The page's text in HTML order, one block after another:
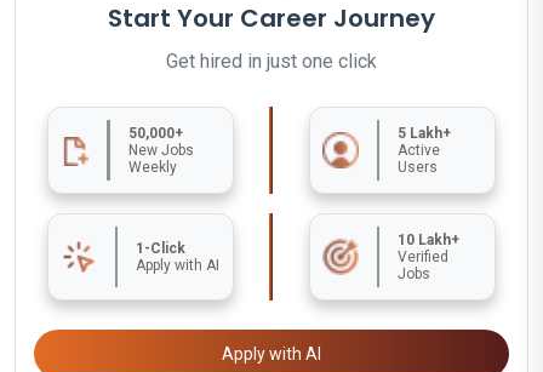
Start Your Career Journey
Get hired in just one click
50,000+
New Jobs
Weekly
5 Lakh+
Active
Users
1-Click
Apply with AI
10 Lakh+
Verified
Jobs
Apply with AI